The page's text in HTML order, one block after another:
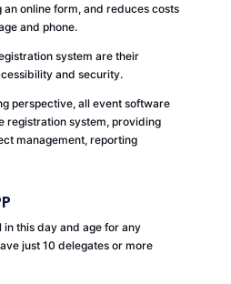
online form, and reduces costs
and phone.
system are their
and security.
perspective, all event software
registration system, providing
management, reporting
in this day and age for any
just 10 delegates or more